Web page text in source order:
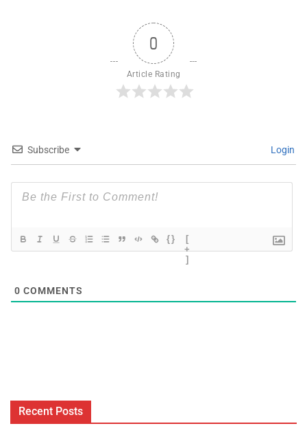
0
Article Rating
Subscribe Login
{}
[
+
]
0 COMMENTS
Recent Posts